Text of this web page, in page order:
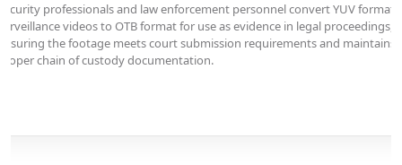
professionals and law enforcement personnel convert YUV format
videos to OTB format for use as evidence in legal proceedings,
the footage meets court submission requirements and maintains
chain of custody documentation.